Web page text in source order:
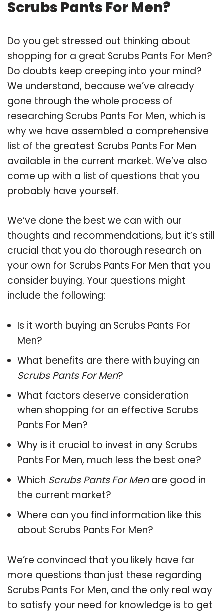
Scrubs Pants For Men?
Do you get stressed out thinking about
shopping for a great Scrubs Pants For Men?
Do doubts keep creeping into your mind?
We understand, because we’ve already
gone through the whole process of
researching Scrubs Pants For Men, which is
why we have assembled a comprehensive
list of the greatest Scrubs Pants For Men
available in the current market. We’ve also
come up with a list of questions that you
probably have yourself.
We’ve done the best we can with our
thoughts and recommendations, but it’s still
crucial that you do thorough research on
your own for Scrubs Pants For Men that you
consider buying. Your questions might
include the following:
Is it worth buying an Scrubs Pants For
Men?
What benefits are there with buying an
Scrubs Pants For Men?
What factors deserve consideration
when shopping for an effective Scrubs
Pants For Men?
Why is it crucial to invest in any Scrubs
Pants For Men, much less the best one?
Which Scrubs Pants For Menare good in
the current market?
Where can you find information like this
about Scrubs Pants For Men?
We’re convinced that you likely have far
more questions than just these regarding
Scrubs Pants For Men, and the only real way
to satisfy your need for knowledge is to get